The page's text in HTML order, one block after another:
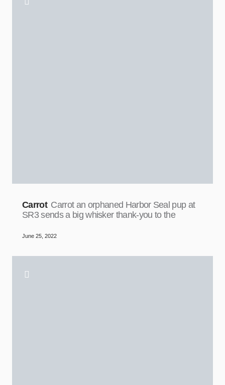
Carrot Carrot an orphaned Harbor Seal pup at
SR3 sends a big whisker thank-you to the
June 25, 2022